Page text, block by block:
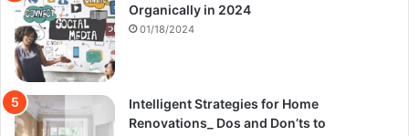
Organically in 2024
01/18/2024
Intelligent Strategies for Home
Renovations_ Dos and Don’ts to